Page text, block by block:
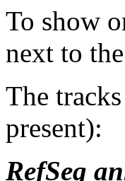
To show
next to
The
present):
RefSeq